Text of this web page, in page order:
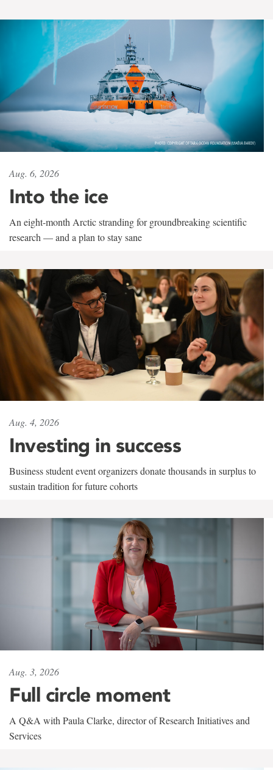
Aug. 6, 2026
Into the ice
An eight-month Arctic stranding for groundbreaking scientific
research — and a plan to stay sane
Aug. 4, 2026
Investing in success
Business student event organizers donate thousands in surplus to
sustain tradition for future cohorts
Aug. 3, 2026
Full circle moment
A Q&A with Paula Clarke, director of Research Initiatives and
Services